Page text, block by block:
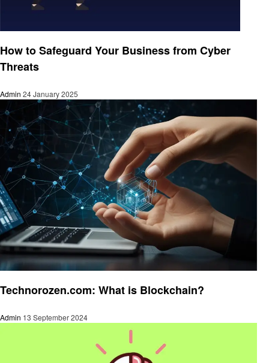
How to Safeguard Your Business from Cyber
Threats
Admin 24 January 2025
Technorozen.com: What is Blockchain?
Admin 13 September 2024